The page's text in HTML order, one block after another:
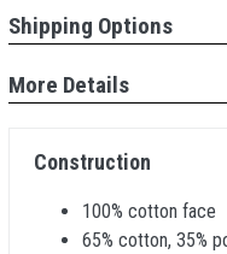
Shipping Options
More Details
Construction
100% cotton face
65% cotton, 35%